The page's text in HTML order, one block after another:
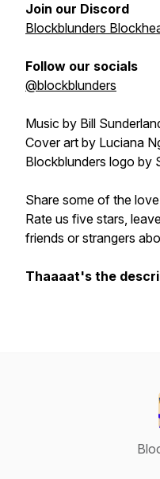
Join our Discord
Blockblunders
Follow our socials
@blockblunders
Music by Bill
Cover art by Luciana
Blockblunders logo by
Share some of the
Rate us five stars,
friends or strangers
Thaaaat's the